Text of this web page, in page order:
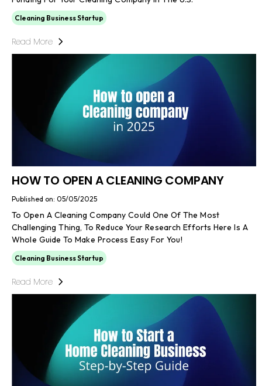
Cleaning Business Startup
Read More
HOW TO OPEN A CLEANING COMPANY
Published on: 05/05/2025
To Open A Cleaning Company Could One Of The Most
Challenging Thing, To Reduce Your Research Efforts Here Is A
Whole Guide To Make Process Easy For You!
Cleaning Business Startup
Read More